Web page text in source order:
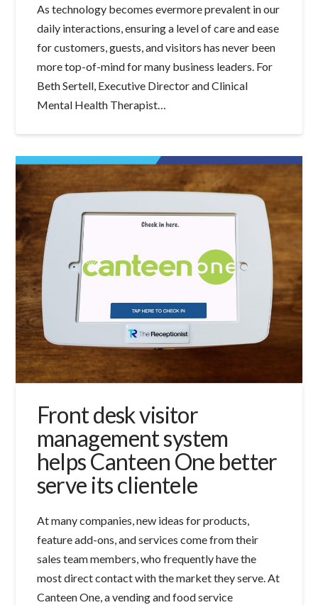
As technology becomes evermore prevalent in our
daily interactions, ensuring a level of care and ease
for customers, guests, and visitors has never been
more top-of-mind for many business leaders. For
Beth Sertell, Executive Director and Clinical
Mental Health Therapist…
Front desk visitor
management system
helps Canteen One better
serve its clientele
At many companies, new ideas for products,
feature add-ons, and services come from their
sales team members, who frequently have the
most direct contact with the market they serve. At
Canteen One, a vending and food service